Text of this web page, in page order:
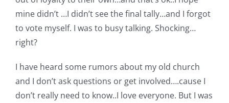
mine didn’t …I didn’t see the final tally…and I forgot
to vote myself. I was to busy talking. Shocking…
right?
I have heard some rumors about my old church
and I don’t ask questions or get involved….cause I
don’t really need to know..I love everyone. But I was